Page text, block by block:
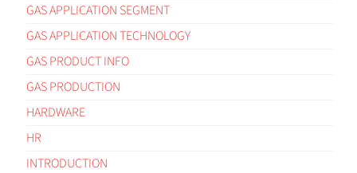
GAS APPLICATION SEGMENT
GAS APPLICATION TECHNOLOGY
GAS PRODUCT INFO
GAS PRODUCTION
HARDWARE
HR
INTRODUCTION